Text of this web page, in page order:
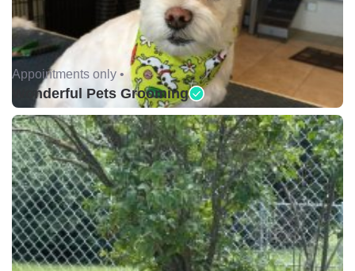
Appointments only •
Wonderful Pets Grooming